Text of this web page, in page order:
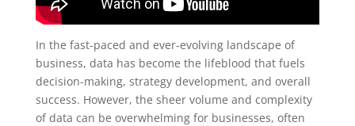
In the fast-paced and ever-evolving landscape of
business, data has become the lifeblood that fuels
decision-making, strategy development, and overall
success. However, the sheer volume and complexity
of data can be overwhelming for businesses, often